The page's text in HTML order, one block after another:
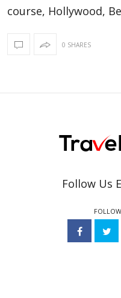
course, Hollywood,
0 SHARES
Follow Us